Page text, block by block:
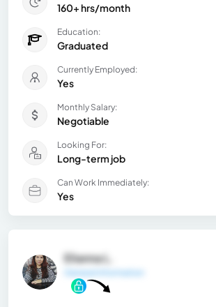
160+ hrs/month
Education:
Graduated
Currently Employed:
Yes
Monthly Salary:
Negotiable
Looking For:
Long-term job
Can Work Immediately:
Yes
Elianna L.
General Information